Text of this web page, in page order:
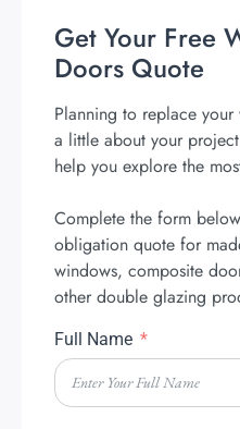
Get Your Free
Doors Quote
Planning to replace
a little about your
help you explore the
Complete the form
obligation quote for
windows, composite
other double glazing
Full Name